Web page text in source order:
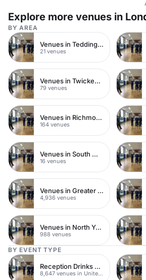
Explore more venues in
BY AREA
Venues in Teddington
21 venues
Venues in Twickenham
79 venues
Venues in Richmond upon Thames
164 venues
Venues in South West London
16 venues
Venues in Greater London
4,936 venues
Venues in North Yorkshire
988 venues
BY EVENT TYPE
Reception Drinks Venues
8,647 venues in United Kingdom